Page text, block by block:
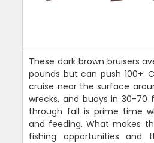
These dark brown bruisers
pounds but can push 100+.
cruise near the surface
wrecks, and buoys in 30-70
through fall is prime time
and feeding. What makes
fishing opportunities and